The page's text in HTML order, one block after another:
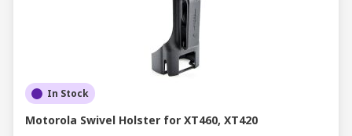
In Stock
Motorola Swivel Holster for XT460, XT420